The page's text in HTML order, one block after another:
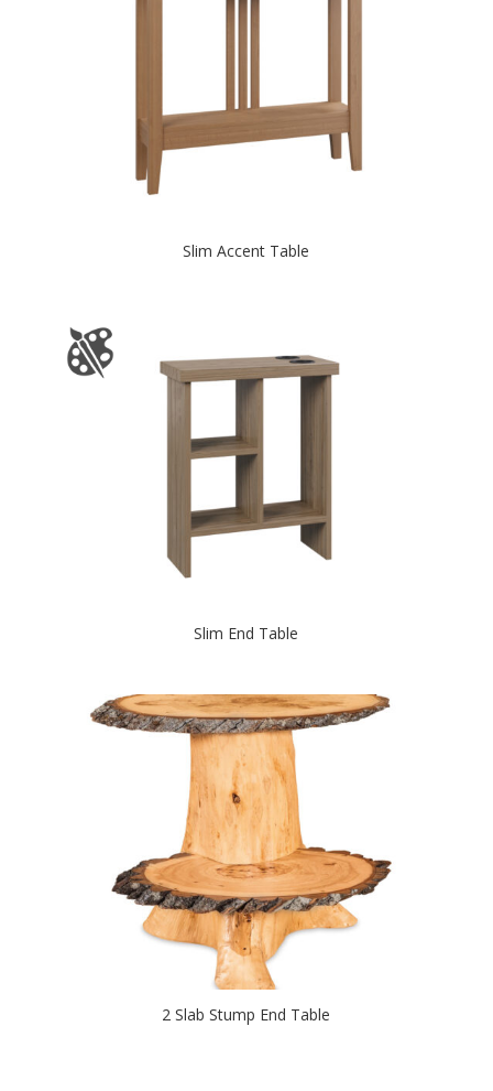
Slim Accent Table
Slim End Table
2 Slab Stump End Table